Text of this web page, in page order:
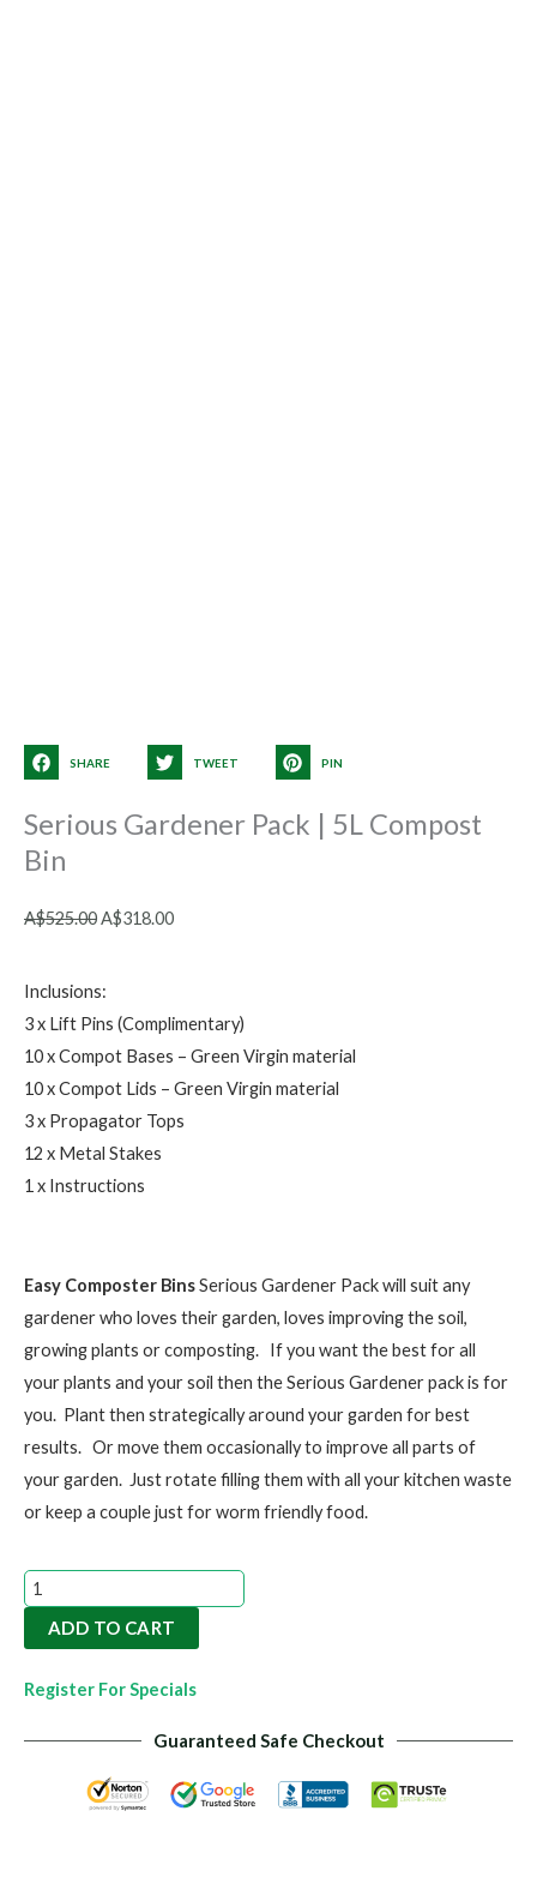
SHARE TWEET PIN
Serious Gardener Pack | 5L Compost
Bin
A$525.00 Original
A$525.00.
A$318.00Current
A$318.00.
Inclusions:
3 x Lift Pins (Complimentary)
10 x Compot Bases – Green Virgin material
10 x Compot Lids – Green Virgin material
3 x Propagator Tops
12 x Metal Stakes
1 x Instructions
Easy Composter BinsSerious Gardener Pack will suit any
gardener who loves their garden, loves improving the soil,
growing plants or composting. If you want the best for all
your plants and your soil then the Serious Gardener pack is for
you. Plant then strategically around your garden for best
results. Or move them occasionally to improve all parts of
your garden. Just rotate filling them with all your kitchen waste
or keep a couple just for worm friendly food.
Serious
Gardener
Pack
|
Compost
ADD TO CART
Register For Specials
Guaranteed Safe Checkout